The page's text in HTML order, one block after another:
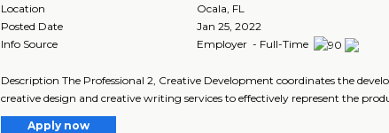
Location
Ocala FL
Posted Date
Jan 25, 2022
Info Source
Employer - Full-Time
Description The Professional 2, Creative Development coordinates the
creative design and creative writing services to effectively represent the
Apply now